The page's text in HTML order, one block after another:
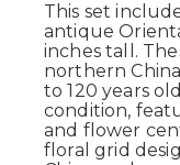
This set
antique
inches tall.
northern
to 120 years
condition,
and flower
floral grid